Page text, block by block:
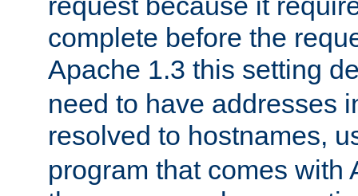
complete before the
Apache 1.3 this setting
need to have addresses
resolved to hostnames,
program that comes with